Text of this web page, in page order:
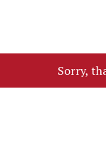
Sorry,